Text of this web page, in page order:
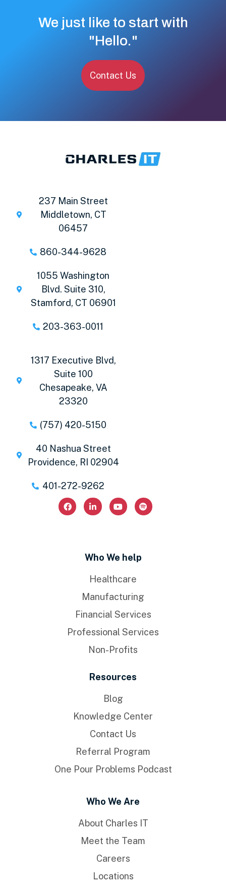
We just like to start with
"Hello."
Contact Us
237 Main Street
Middletown, CT
06457
860-344-9628
1055 Washington
Blvd. Suite 310,
Stamford, CT 06901
203-363-0011
1317 Executive Blvd,
Suite 100
Chesapeake, VA
23320
(757) 420-5150
40 Nashua Street
Providence, RI 02904
401-272-9262
Who We help
Healthcare
Manufacturing
Financial Services
Professional Services
Non-Profits
Resources
Blog
Knowledge Center
Contact Us
Referral Program
One Pour Problems Podcast
Who We Are
About Charles IT
Meet the Team
Careers
Locations